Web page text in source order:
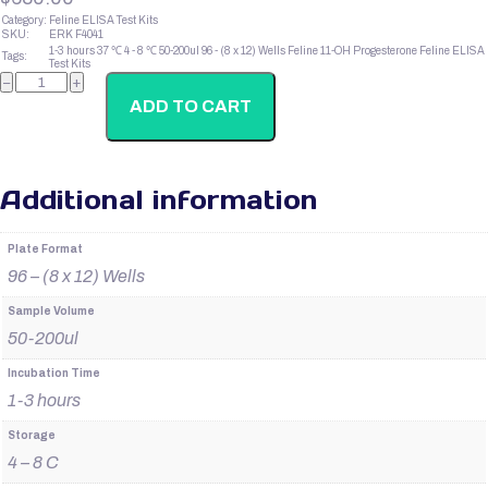
Category: Feline ELISA Test Kits
SKU:
ERK F4041
Tags:
1-3 hours37 ℃4 - 8 ℃50-200ul 96 - (8 x 12) Wells Feline 11-OH Progesterone Feline ELISA
Test Kits
Feline
IFN-
− +
ADD TO CART
Additional information
Plate Format
96 – (8 x 12) Wells
Sample Volume
50-200ul
Incubation Time
1-3 hours
Storage
4 – 8 C